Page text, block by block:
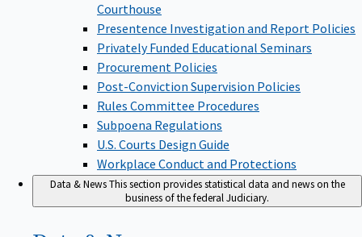
Courthouse
Presentence Investigation and Report Policies
Privately Funded Educational Seminars
Procurement Policies
Post-Conviction Supervision Policies
Rules Committee Procedures
Subpoena Regulations
U.S. Courts Design Guide
Workplace Conduct and Protections
Data & NewsThis section provides statistical data and news on the
business of the federal Judiciary.